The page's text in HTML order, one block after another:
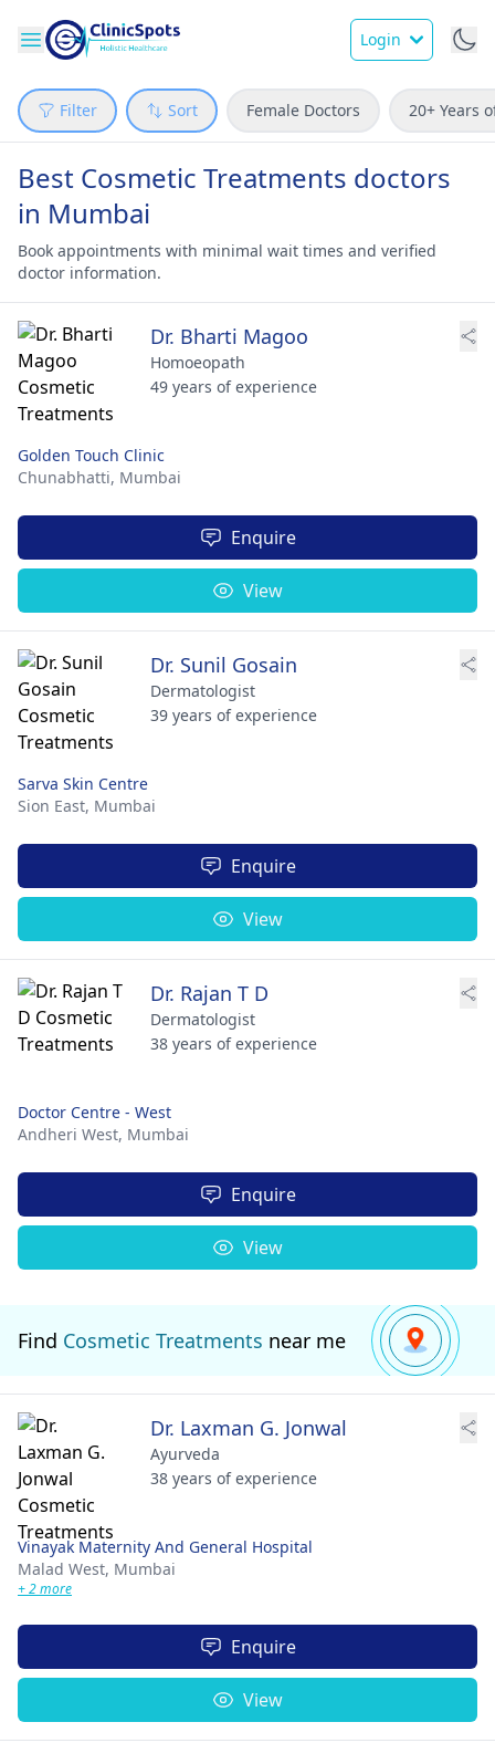
Login
Filter Sort Female Doctors 20+ Years
Best Cosmetic Treatments doctors
in Mumbai
Book appointments with minimal wait times and verified
doctor information.
Dr. Bharti Magoo
Homoeopath
49 years of experience
Golden Touch Clinic
Chunabhatti, Mumbai
Enquire
View
Dr. Sunil Gosain
Dermatologist
39 years of experience
Sarva Skin Centre
Sion East, Mumbai
Enquire
View
Dr. Rajan T D
Dermatologist
38 years of experience
Doctor Centre - West
Andheri West, Mumbai
Enquire
View
Find Cosmetic Treatments near me
Dr. Laxman G. Jonwal
Ayurveda
38 years of experience
Vinayak Maternity And General Hospital
Malad West, Mumbai
+ 2 more
Enquire
View